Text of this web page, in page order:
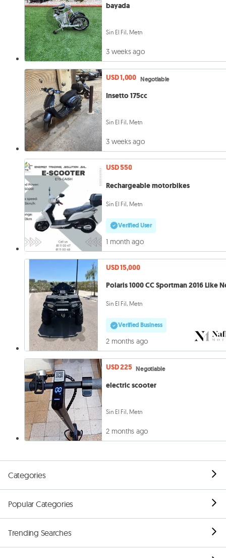
bayada
Sin El Fil, Metn
3 weeks ago
USD 1,000 Negotiable
Insetto 175cc
Sin El Fil, Metn
3 weeks ago
USD 550
Rechargeable motorbikes
Sin El Fil, Metn
Verified User
1 month ago
USD 15,000
Polaris 1000 CC Sportman 2016 Like
Sin El Fil, Metn
Verified Business
2 months ago
USD 225 Negotiable
electric scooter
Sin El Fil, Metn
2 months ago
Categories
Popular Categories
Trending Searches